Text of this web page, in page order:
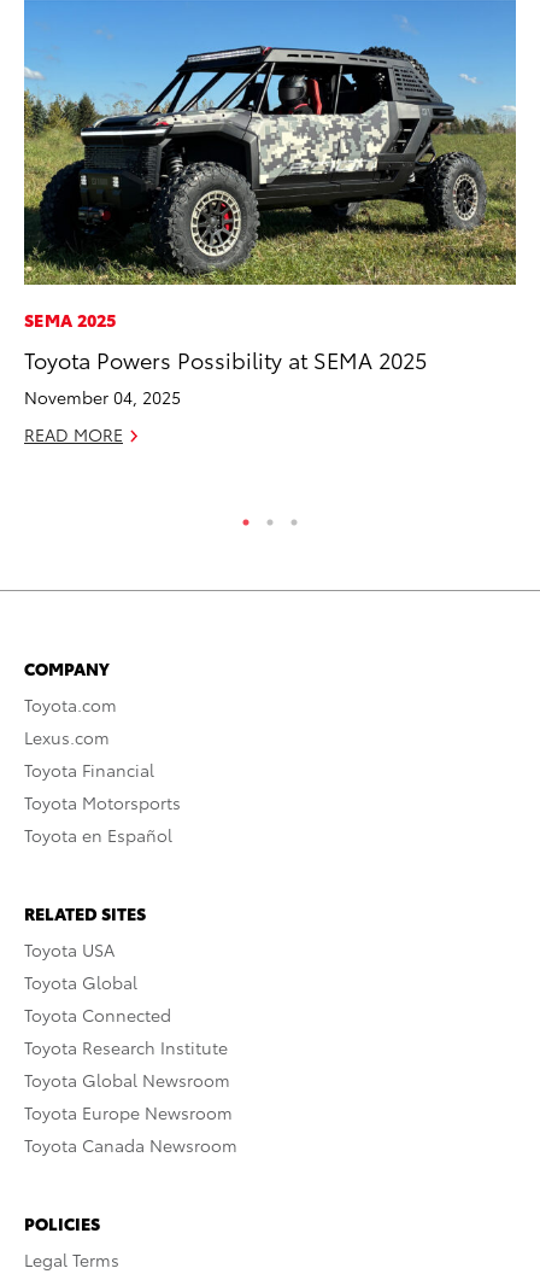
SEMA 2025
Toyota Powers Possibility at SEMA 2025
November 04, 2025
READ MORE
COMPANY
Toyota.com
Lexus.com
Toyota Financial
Toyota Motorsports
Toyota en Español
RELATED SITES
Toyota USA
Toyota Global
Toyota Connected
Toyota Research Institute
Toyota Global Newsroom
Toyota Europe Newsroom
Toyota Canada Newsroom
POLICIES
Legal Terms